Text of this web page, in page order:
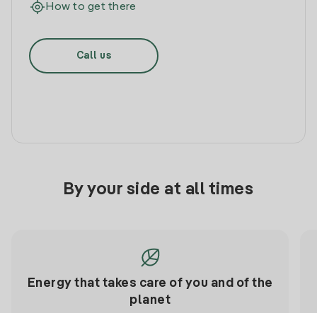
How to get there
Call us
By your side at all times
Energy that takes care of you and of the
planet